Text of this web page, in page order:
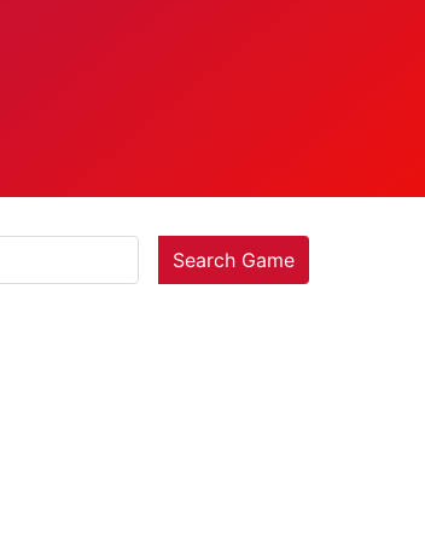
Search Game